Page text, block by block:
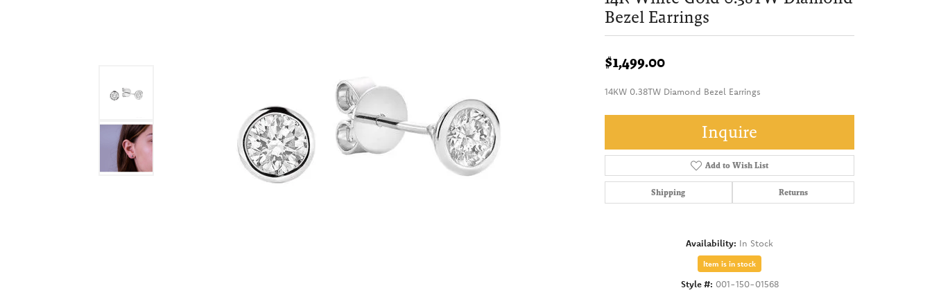
Bezel Earrings
$1,499.00
14KW 0.38TW Diamond Bezel Earrings
Inquire
Add to Wish List
Shipping Returns
Availability: In Stock
Item is in stock
Style #: 001-150-01568